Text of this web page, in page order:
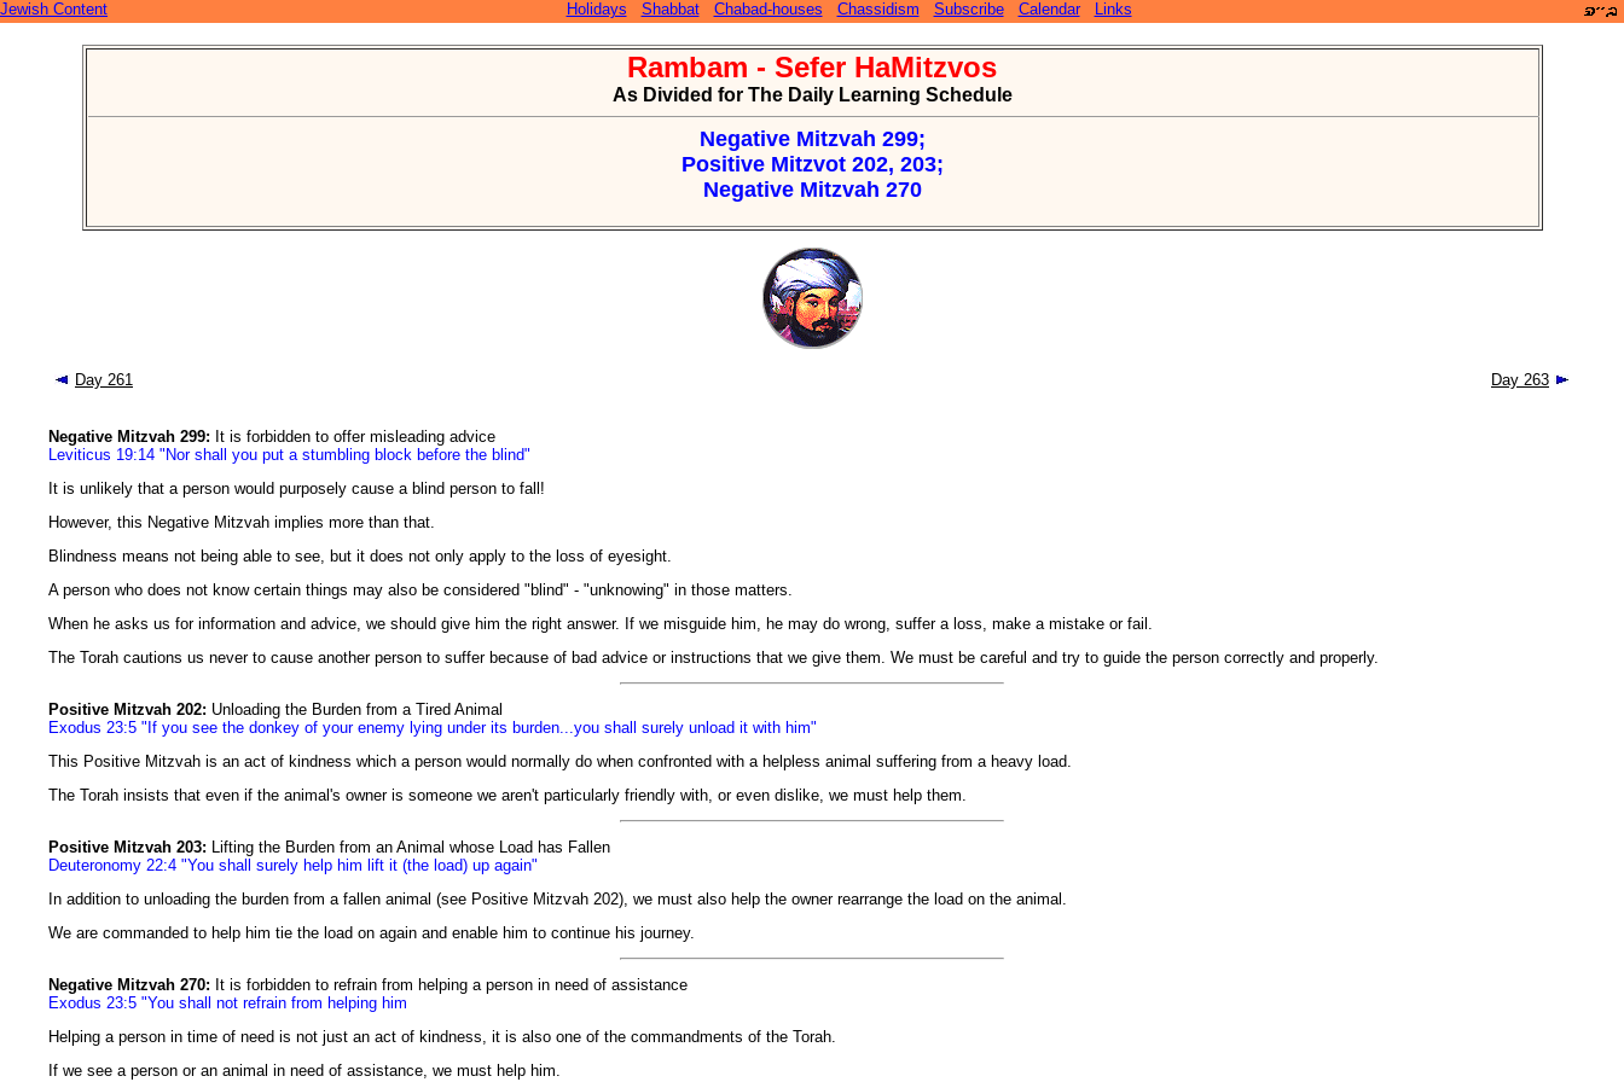
Jewish Content Holidays Shabbat Chabad-houses Chassidism Subscribe Calendar Links
Rambam - Sefer HaMitzvos
As Divided for The Daily Learning Schedule
Negative Mitzvah 299;
Positive Mitzvot 202, 203;
Negative Mitzvah 270
Day 261 Day 263
Negative Mitzvah 299: It is forbidden to offer misleading advice
Leviticus 19:14 "Nor shall you put a stumbling block before the blind"
It is unlikely that a person would purposely cause a blind person to fall!
However, this Negative Mitzvah implies more than that.
Blindness means not being able to see, but it does not only apply to the loss of eyesight.
A person who does not know certain things may also be considered "blind" - "unknowing" in those matters.
When he asks us for information and advice, we should give him the right answer. If we misguide him, he may do wrong, suffer a loss, make a mistake or fail.
The Torah cautions us never to cause another person to suffer because of bad advice or instructions that we give them. We must be careful and try to guide the person correctly and properly.
Positive Mitzvah 202: Unloading the Burden from a Tired Animal
Exodus 23:5 "If you see the donkey of your enemy lying under its burden...you shall surely unload it with him"
This Positive Mitzvah is an act of kindness which a person would normally do when confronted with a helpless animal suffering from a heavy load.
The Torah insists that even if the animal's owner is someone we aren't particularly friendly with, or even dislike, we must help them.
Positive Mitzvah 203: Lifting the Burden from an Animal whose Load has Fallen
Deuteronomy 22:4 "You shall surely help him lift it (the load) up again"
In addition to unloading the burden from a fallen animal (see Positive Mitzvah 202), we must also help the owner rearrange the load on the animal.
We are commanded to help him tie the load on again and enable him to continue his journey.
Negative Mitzvah 270: It is forbidden to refrain from helping a person in need of assistance
Exodus 23:5 "You shall not refrain from helping him
Helping a person in time of need is not just an act of kindness, it is also one of the commandments of the Torah.
If we see a person or an animal in need of assistance, we must help him.